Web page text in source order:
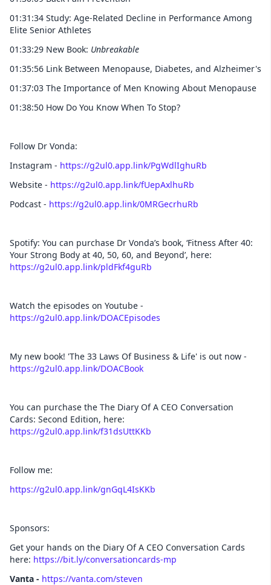
01:31:34 Study: Age-Related Decline in Performance Among
Elite Senior Athletes
01:33:29 New Book: Unbreakable
01:35:56 Link Between Menopause, Diabetes, and Alzheimer's
01:37:03 The Importance of Men Knowing About Menopause
01:38:50 How Do You Know When To Stop?
Follow Dr Vonda:
Instagram - https://g2ul0.app.link/PgWdlIghuRb
Website - https://g2ul0.app.link/fUepAxlhuRb
Podcast - https://g2ul0.app.link/0MRGecrhuRb
Spotify: You can purchase Dr Vonda’s book, ‘Fitness After 40:
Your Strong Body at 40, 50, 60, and Beyond’, here:
https://g2ul0.app.link/pldFkf4guRb
Watch the episodes on Youtube -
https://g2ul0.app.link/DOACEpisodes
My new book! 'The 33 Laws Of Business & Life' is out now -
https://g2ul0.app.link/DOACBook
You can purchase the The Diary Of A CEO Conversation
Cards: Second Edition, here:
https://g2ul0.app.link/f31dsUttKKb
Follow me:
https://g2ul0.app.link/gnGqL4IsKKb
Sponsors:
Get your hands on the Diary Of A CEO Conversation Cards
here: https://bit.ly/conversationcards-mp
Vanta - https://vanta.com/steven